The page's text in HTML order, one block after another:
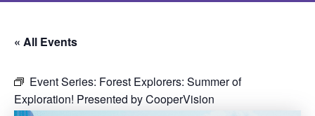
« All Events
Event Series: Forest Explorers: Summer of
Exploration! Presented by CooperVision